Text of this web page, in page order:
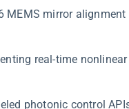
MEMS mirror alignment
real-time nonlinear
photonic control